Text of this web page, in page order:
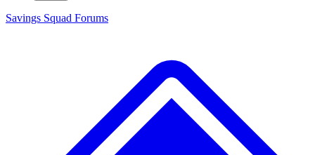
Savings Squad Forums